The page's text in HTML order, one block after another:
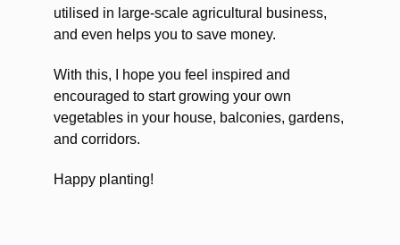
utilised in large-scale agricultural business,
and even helps you to save money.
With this, I hope you feel inspired and
encouraged to start growing your own
vegetables in your house, balconies, gardens,
and corridors.
Happy planting!